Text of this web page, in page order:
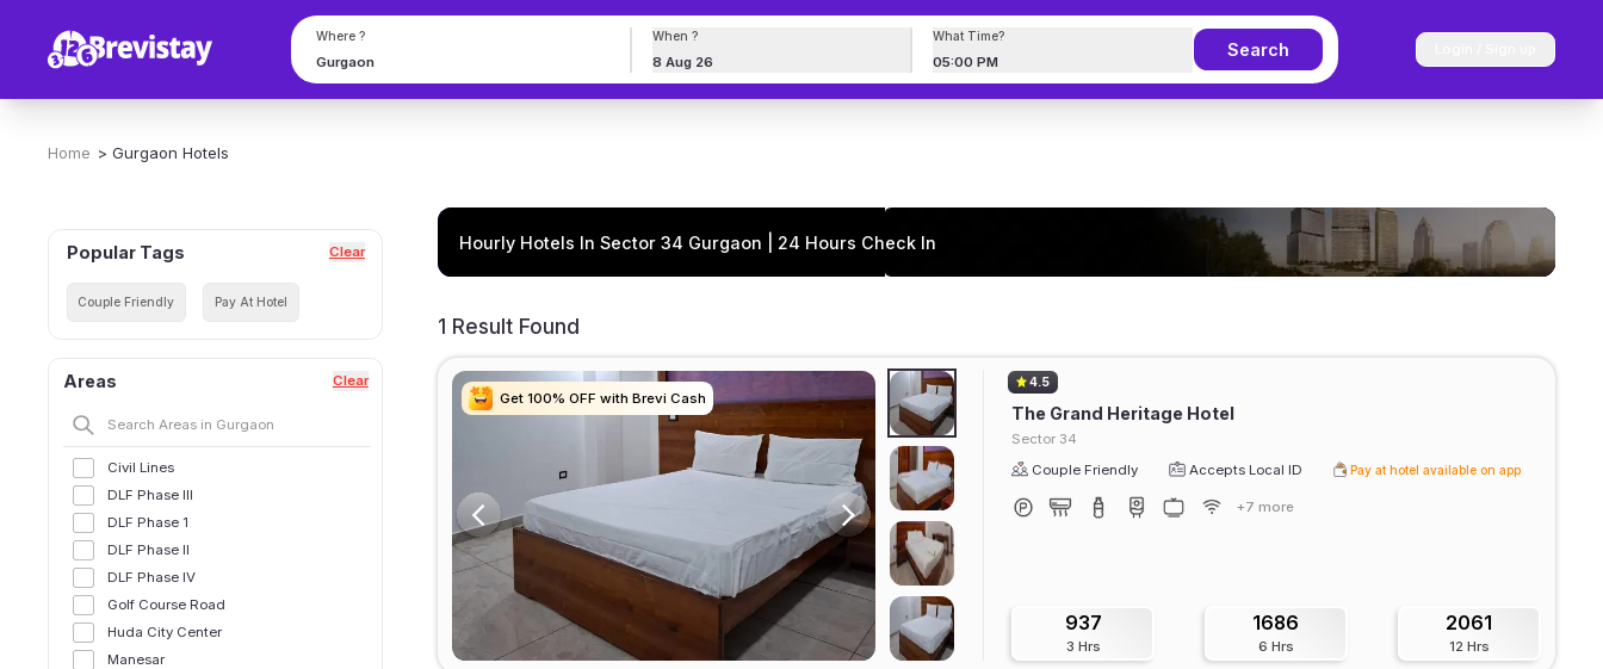
Where ? When ?
8 Aug 26
What Time?
05:00 PM
Search
Home > Gurgaon Hotels
Popular Tags Clear
Couple Friendly Pay At Hotel
Areas Clear
Civil Lines
DLF Phase III
DLF Phase 1
DLF Phase II
DLF Phase IV
Golf Course Road
Huda City Center
Manesar
Hourly Hotels In Sector 34 Gurgaon | 24 Hours Check In
1 Result Found
Get 100% OFF with Brevi Cash
Get 100% OFF with Brevi Cash
Get 100% OFF with Brevi Cash
Get 100% OFF with Brevi Cash
4.5
The Grand Heritage Hotel
Sector 34
Couple Friendly
Accepts Local ID Pay at hotel available on app
+7 more
937
3 Hrs
1686
6 Hrs
2061
12 Hrs